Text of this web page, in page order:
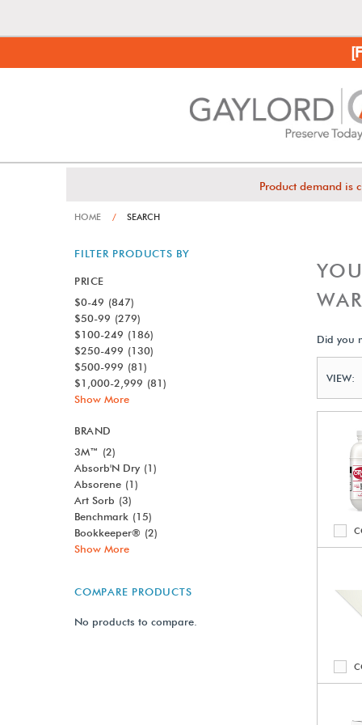
Product demand is
HOME / SEARCH
FILTER PRODUCTS BY
PRICE
$0-49 (847)
$50-99 (279)
$100-249 (186)
$250-499 (130)
$500-999 (81)
$1,000-2,999 (81)
Show More
BRAND
3M™ (2)
Absorb'N Dry (1)
Absorene (1)
Art Sorb (3)
Benchmark (15)
Bookkeeper® (2)
Show More
COMPARE PRODUCTS
No products to compare.
Did you
VIEW: